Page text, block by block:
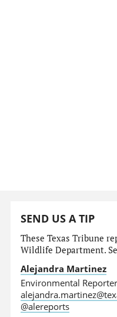
SEND US A TIP
These Texas Tribune
Wildlife Department.
Alejandra Martinez
Environmental Reporter
@alereports